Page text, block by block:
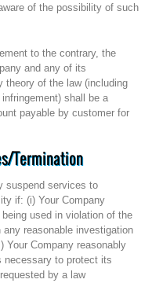
of the possibility of such
to the contrary, the
and any of its
theory of the law (including
shall be a
payable by customer for
Termination
suspend services to
if: (i) Your Company
used in violation of the
reasonable investigation
Your Company reasonably
necessary to protect its
by a law